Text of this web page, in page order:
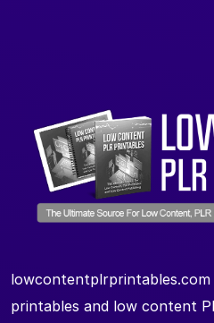
printables and low content